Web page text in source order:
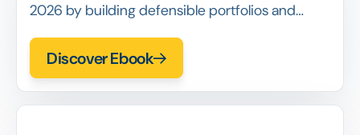
2026 by building defensible portfolios and
Discover Ebook